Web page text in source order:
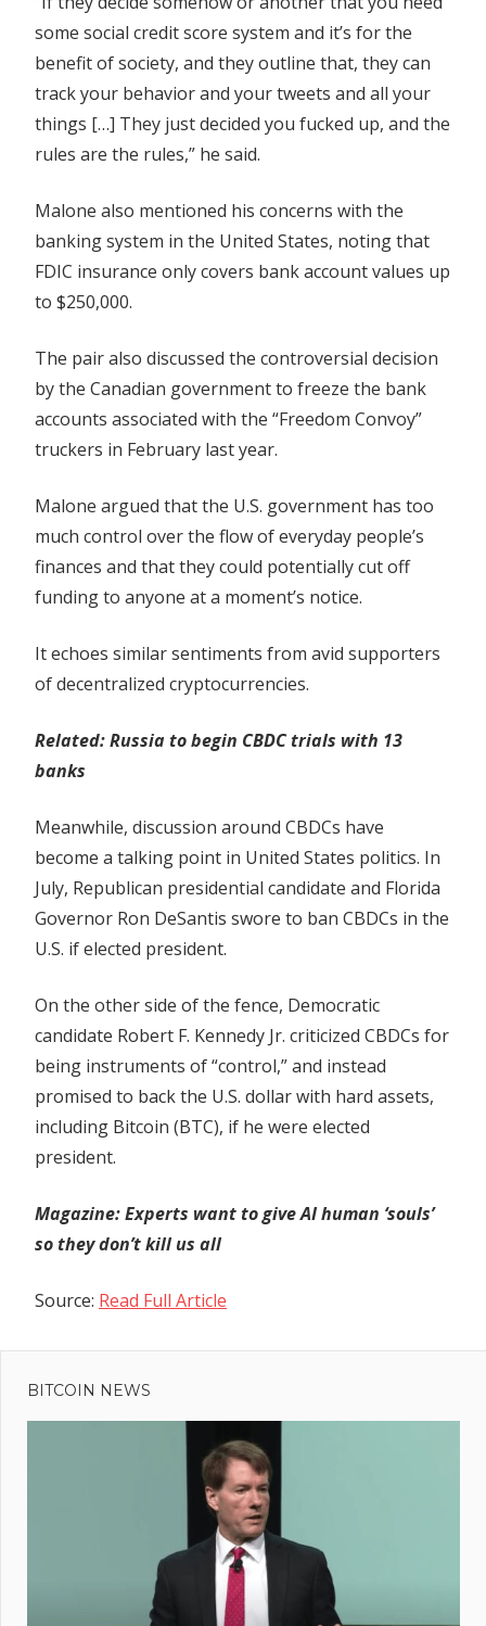
some social credit score system and it’s for the
benefit of society, and they outline that, they can
track your behavior and your tweets and all your
things […] They just decided you fucked up, and the
rules are the rules,” he said.
Malone also mentioned his concerns with the
banking system in the United States, noting that
FDIC insurance only covers bank account values up
to $250,000.
The pair also discussed the controversial decision
by the Canadian government to freeze the bank
accounts associated with the “Freedom Convoy”
truckers in February last year.
Malone argued that the U.S. government has too
much control over the flow of everyday people’s
finances and that they could potentially cut off
funding to anyone at a moment’s notice.
It echoes similar sentiments from avid supporters
of decentralized cryptocurrencies.
Related:Russia to begin CBDC trials with 13
banks
Meanwhile, discussion around CBDCs have
become a talking point in United States politics. In
July, Republican presidential candidate and Florida
Governor Ron DeSantis swore to ban CBDCs in the
U.S. if elected president.
On the other side of the fence, Democratic
candidate Robert F. Kennedy Jr. criticized CBDCs for
being instruments of “control,” and instead
promised to back the U.S. dollar with hard assets,
including Bitcoin (BTC), if he were elected
president.
Magazine:Experts want to give AI human ‘souls’
so they don’t kill us all
Source: Read Full Article
navigation
Post:
corruption
Ecuadorian
BITCOIN NEWS